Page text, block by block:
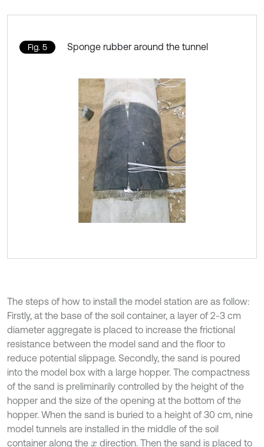
Fig. 5 Sponge rubber around the tunnel
The steps of how to install the model station are as follow:
Firstly, at the base of the soil container, a layer of 2-3 cm
diameter aggregate is placed to increase the frictional
resistance between the model sand and the floor to
reduce potential slippage. Secondly, the sand is poured
into the model box with a large hopper. The compactness
of the sand is preliminarily controlled by the height of the
hopper and the size of the opening at the bottom of the
hopper. When the sand is buried to a height of 30 cm, nine
model tunnels are installed in the middle of the soil
container along the x direction. Then the sand is placed to